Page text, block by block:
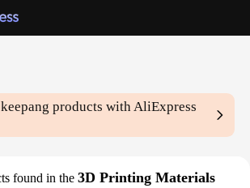
keepang products with AliExpress
found in the 3D Printing Materials